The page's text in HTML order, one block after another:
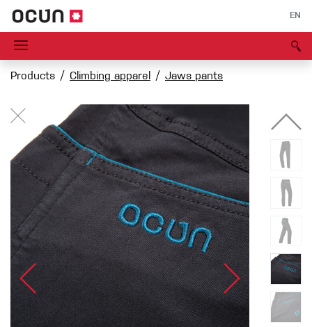
EN
Products Climbing apparel Jaws pants